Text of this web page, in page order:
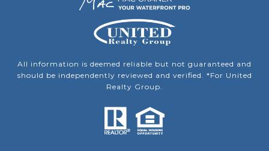
All information is deemed reliable but not guaranteed and
should be independently reviewed and verified. *For United
Realty Group.